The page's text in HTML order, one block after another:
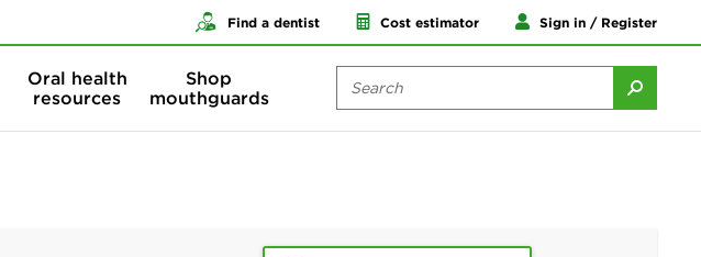
Find a dentist Cost estimator Sign in / Register
Oral health
resources
Shop
mouthguards